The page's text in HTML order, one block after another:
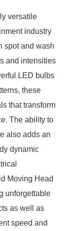
versatile
industry
spot and wash
and intensities
LED bulbs
these
that transform
The ability to
also adds an
dynamic
Moving Head
unforgettable
as well as
speed and